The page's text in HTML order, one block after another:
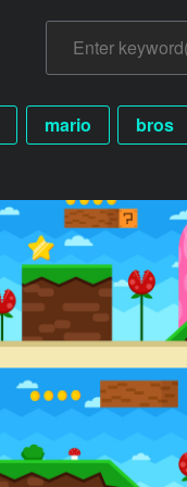
mario bros